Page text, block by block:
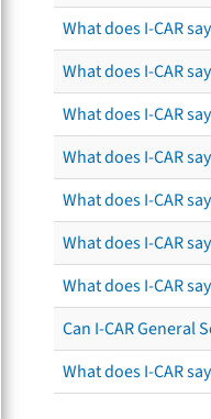
What does I-CAR
What does I-CAR
What does I-CAR
What does I-CAR
What does I-CAR
What does I-CAR
What does I-CAR
Can I-CAR General
What does I-CAR